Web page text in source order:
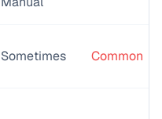
Sometimes Common